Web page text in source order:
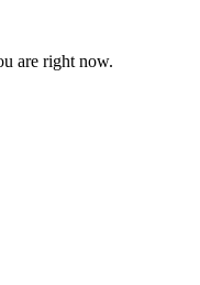
are right now.